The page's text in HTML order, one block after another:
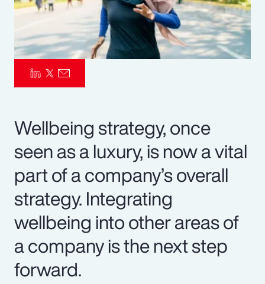
Wellbeing strategy, once
seen as a luxury, is now a vital
part of a company’s overall
strategy. Integrating
wellbeing into other areas of
a company is the next step
forward.